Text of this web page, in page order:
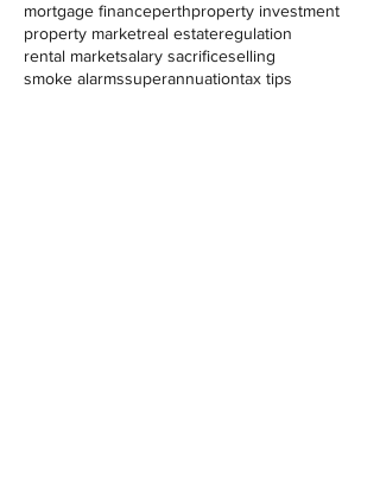
mortgage financeperthproperty investment
property marketreal estateregulation
rental marketsalary sacrificeselling
smoke alarmssuperannuationtax tips